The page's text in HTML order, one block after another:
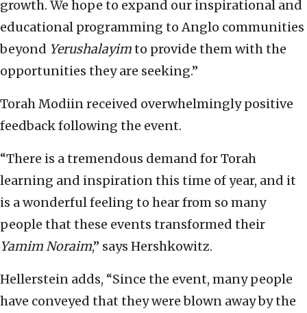
growth. We hope to expand our inspirational and
educational programming to Anglo communities
beyond Yerushalayimto provide them with the
opportunities they are seeking.”
Torah Modiin received overwhelmingly positive
feedback following the event.
“There is a tremendous demand for Torah
learning and inspiration this time of year, and it
is a wonderful feeling to hear from so many
people that these events transformed their
Yamim Noraim,” says Hershkowitz.
Hellerstein adds, “Since the event, many people
have conveyed that they were blown away by the